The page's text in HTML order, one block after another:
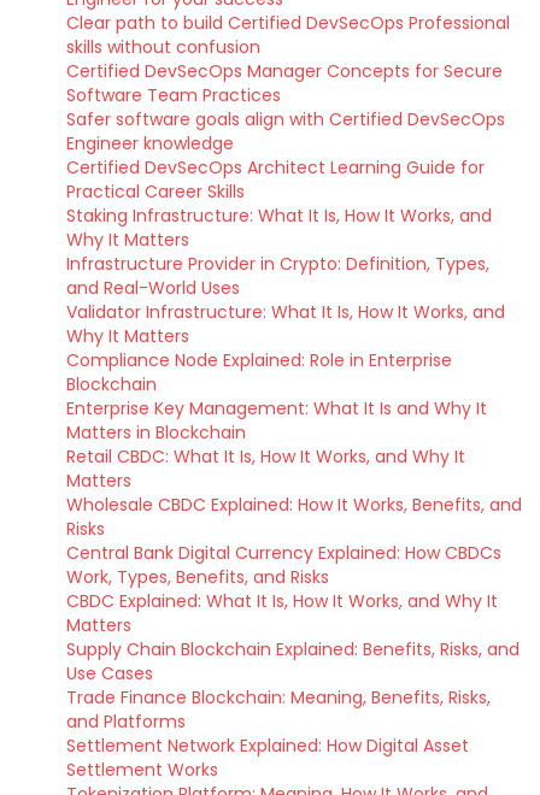
Clear path to build Certified DevSecOps Professional
skills without confusion
Certified DevSecOps Manager Concepts for Secure
Software Team Practices
Safer software goals align with Certified DevSecOps
Engineer knowledge
Certified DevSecOps Architect Learning Guide for
Practical Career Skills
Staking Infrastructure: What It Is, How It Works, and
Why It Matters
Infrastructure Provider in Crypto: Definition, Types,
and Real-World Uses
Validator Infrastructure: What It Is, How It Works, and
Why It Matters
Compliance Node Explained: Role in Enterprise
Blockchain
Enterprise Key Management: What It Is and Why It
Matters in Blockchain
Retail CBDC: What It Is, How It Works, and Why It
Matters
Wholesale CBDC Explained: How It Works, Benefits, and
Risks
Central Bank Digital Currency Explained: How CBDCs
Work, Types, Benefits, and Risks
CBDC Explained: What It Is, How It Works, and Why It
Matters
Supply Chain Blockchain Explained: Benefits, Risks, and
Use Cases
Trade Finance Blockchain: Meaning, Benefits, Risks,
and Platforms
Settlement Network Explained: How Digital Asset
Settlement Works